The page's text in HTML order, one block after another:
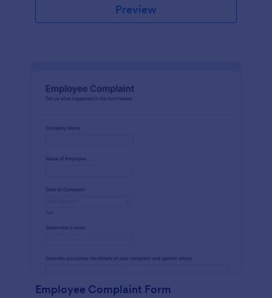
Preview
Employee Complaint Form